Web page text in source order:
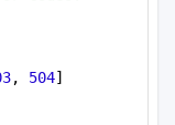
, 504]